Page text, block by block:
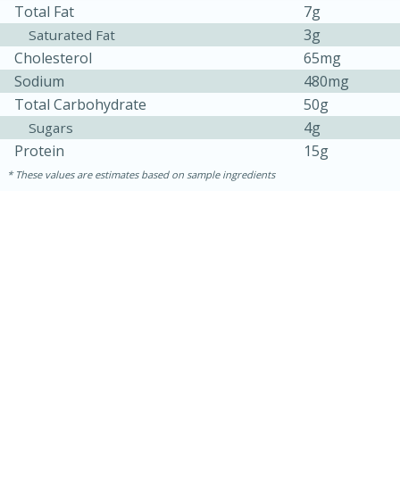
Total Fat
7g
Saturated Fat
3g
Cholesterol
65mg
Sodium
480mg
Total Carbohydrate
50g
Sugars
4g
Protein
15g
These values are estimates based on sample ingredients